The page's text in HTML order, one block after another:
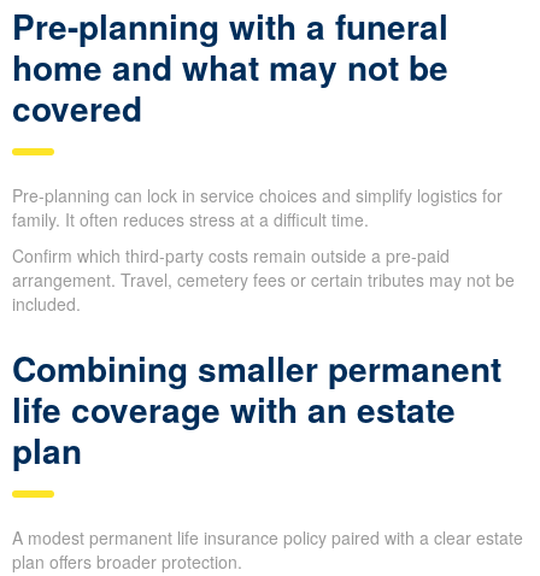
Pre-planning with a funeral
home and what may not be
covered
Pre-planning can lock in service choices and simplify logistics for
family. It often reduces stress at a difficult time.
Confirm which third-party costs remain outside a pre-paid
arrangement. Travel, cemetery fees or certain tributes may not be
included.
Combining smaller permanent
life coverage with an estate
plan
A modest permanent life insurance policy paired with a clear estate
plan offers broader protection.